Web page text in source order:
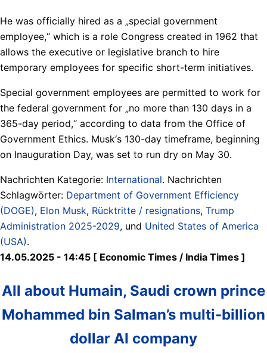
He was officially hired as a „special government
employee,“ which is a role Congress created in 1962 that
allows the executive or legislative branch to hire
temporary employees for specific short-term initiatives.
Special government employees are permitted to work for
the federal government for „no more than 130 days in a
365-day period,“ according to data from the Office of
Government Ethics. Musk‘s 130-day timeframe, beginning
on Inauguration Day, was set to run dry on May 30.
Nachrichten Kategorie: International. Nachrichten
Schlagwörter: Department of Government Efficiency
(DOGE), Elon Musk, Rücktritte / resignations, Trump
Administration 2025-2029, und United States of America
(USA).
14.05.2025 - 14:45 [ Economic Times / India Times ]
All about Humain, Saudi crown prince
Mohammed bin Salman’s multi-billion
dollar AI company